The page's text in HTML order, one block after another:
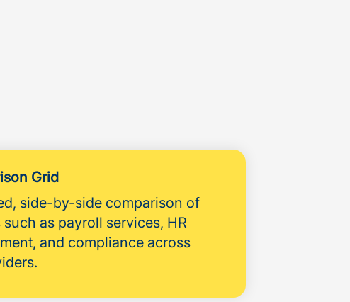
Grid
side-by-side comparison of
as payroll services, HR
and compliance across